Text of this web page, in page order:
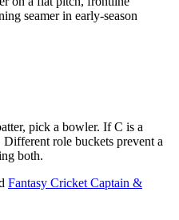
seamer in early-season
pick a bowler. If C is a
role buckets prevent a
both.
Fantasy Cricket Captain &